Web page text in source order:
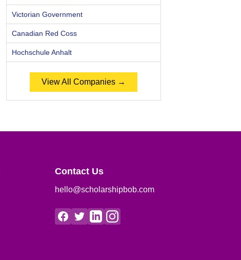
Victorian Government
Canadian Red Coss
Hochschule Anhalt
View All Companies →
Contact Us
hello@scholarshipbob.com